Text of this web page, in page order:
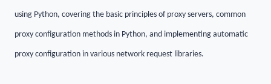
using Python, covering the basic principles of proxy servers, common
proxy configuration methods in Python, and implementing automatic
proxy configuration in various network request libraries.